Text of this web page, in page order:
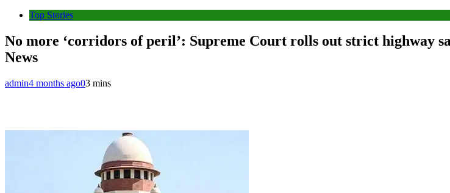
Top Stories
No more ‘corridors of peril’: Supreme Court rolls out strict highway
News
admin4 months ago03 mins